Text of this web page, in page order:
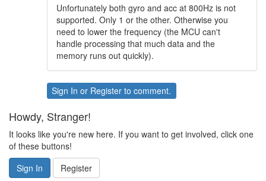
Unfortunately both gyro and acc at 800Hz is not
supported. Only 1 or the other. Otherwise you
need to lower the frequency (the MCU can't
handle processing that much data and the
memory runs out quickly).
Sign In or Register to comment.
Howdy, Stranger!
It looks like you're new here. If you want to get involved, click one
of these buttons!
Sign In
Register